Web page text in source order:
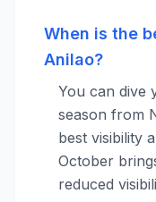
When is the
Anilao?
You can dive
season from
best visibility
October
reduced